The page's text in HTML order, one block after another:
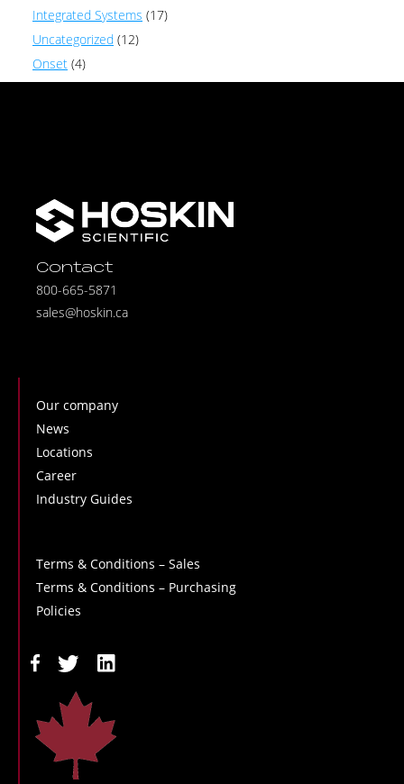
Integrated Systems (17)
Uncategorized (12)
Onset (4)
Contact
800-665-5871
sales@hoskin.ca
Our company
News
Locations
Career
Industry Guides
Terms & Conditions – Sales
Terms & Conditions – Purchasing
Policies